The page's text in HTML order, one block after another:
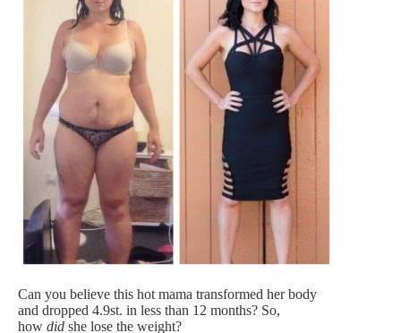
Can you believe this hot mama transformed her body
and dropped 4.9st. in less than 12 months? So,
how did she lose the weight?